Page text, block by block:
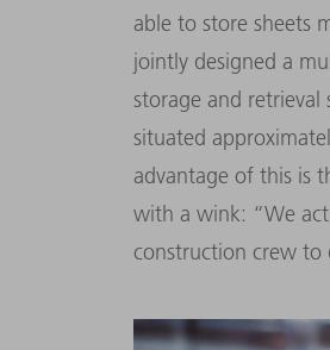
able to store sheets
jointly designed a
storage and retrieval
situated
advantage of this is
with a wink: “We
construction crew